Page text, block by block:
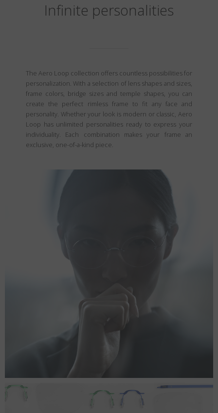
Infinite personalities
The Aero Loop collection offers countless possibilities for
personalization. With a selection of lens shapes and sizes,
frame colors, bridge sizes and temple shapes, you can
create the perfect rimless frame to fit any face and
personality. Whether your look is modern or classic, Aero
Loop has unlimited personalities ready to express your
individuality. Each combination makes your frame an
exclusive, one-of-a-kind piece.